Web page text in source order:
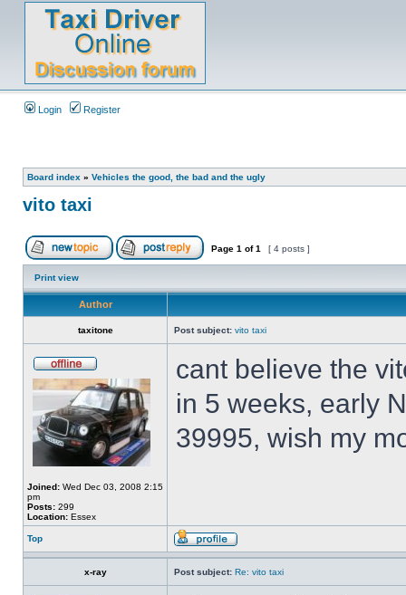
Login Register
Board index » Vehicles the good, the bad and the ugly
vito taxi
Page 1 of1 [ 4 posts ]
Print view
Author
taxitone Post subject: vito taxi
Joined: Wed Dec 03, 2008 2:15
pm
Posts: 299
Location: Essex
cant believe the
in 5 weeks, early
39995, wish my
Top
x-ray Post subject: Re: vito taxi